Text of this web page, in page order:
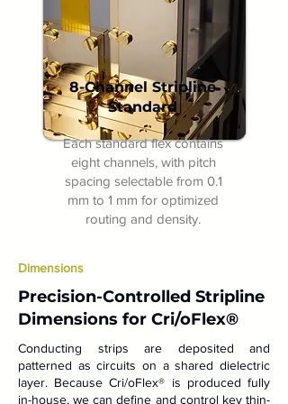
8-Channel Stripline
Standard
Each standard flex contains
eight channels, with pitch
spacing selectable from 0.1
mm to 1 mm for optimized
routing and density.
Dimensions
Precision-Controlled Stripline
Dimensions for Cri/oFlex®
Conducting strips are deposited and
patterned as circuits on a shared dielectric
layer. Because Cri/oFlex® is produced fully
in-house, we can define and control key thin-